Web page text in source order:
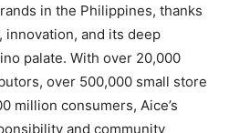
in the Philippines, thanks
and its deep
palate. With over 20,000
over 500,000 small store
million consumers, Aice’s
and community